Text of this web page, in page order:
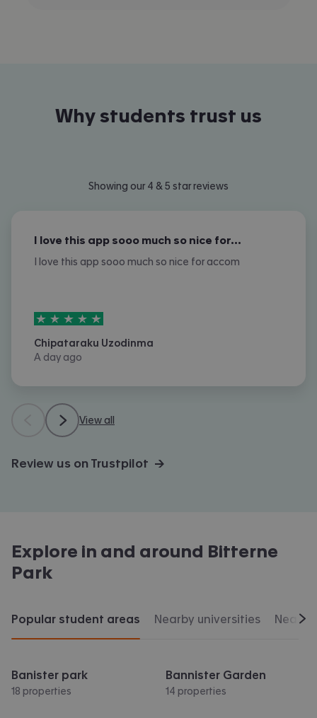
Why students trust us
Showing our 4 & 5 star reviews
I love this app sooo much so nice for…
I love this app sooo much so nice for accom
5stars out of5
Chipataraku Uzodinma
A day ago
View all
Review us on Trustpilot →
Explore in and around Bitterne
Park
Popular student areas Nearby universities
Banister park
18 properties
Bannister Garden
14 properties